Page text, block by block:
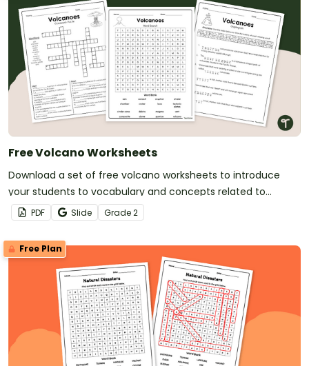
Free Volcano Worksheets
Download a set of free volcano worksheets to introduce
your students to vocabulary and concepts related to
volcanoes and volcanic disasters.
PDF Slide Grade2
Free Plan